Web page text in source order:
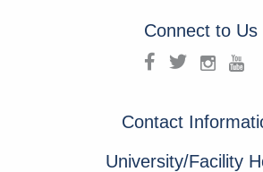
Connect to Us
Contact
University/Facility